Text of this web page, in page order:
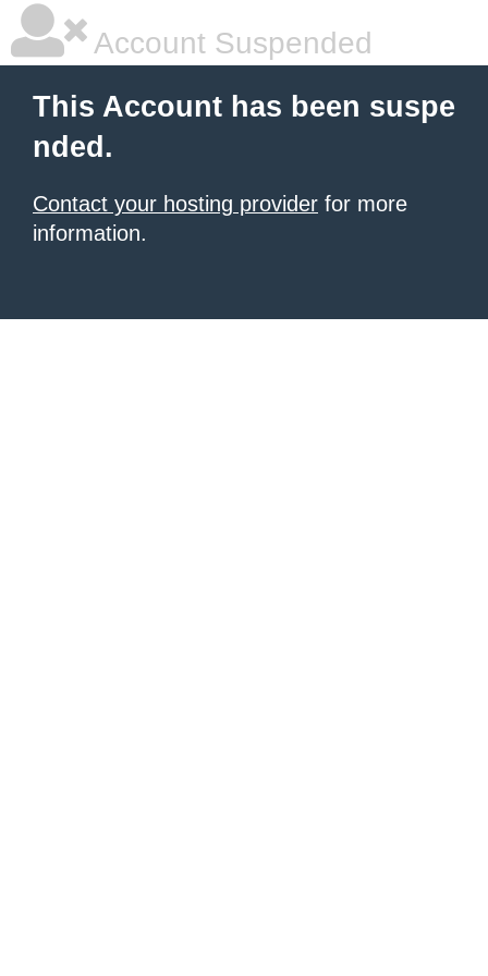
Account Suspended
This Account has been suspe
nded.
Contact your hosting provider for more
information.